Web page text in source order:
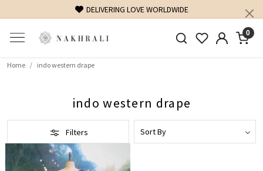
DELIVERING LOVE WORLDWIDE
0
Home indo western drape
indo western drape
Filters